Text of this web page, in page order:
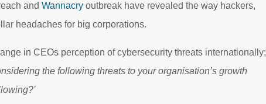
and Wannacryoutbreak have revealed the way hackers,
headaches for big corporations.
in CEOs perception of cybersecurity threats internationally;
the following threats to your organisation’s growth